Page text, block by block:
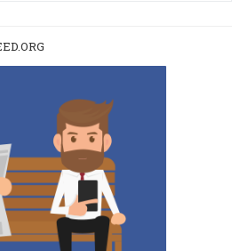
Certification:
should know